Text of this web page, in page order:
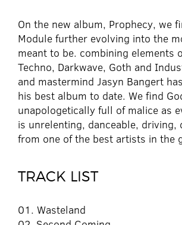
On the new album, Prophecy, we
Module further evolving into the
meant to be. combining elements
Techno, Darkwave, Goth and
and mastermind Jasyn Bangert
his best album to date. We find
unapologetically full of malice as
is unrelenting, danceable, driving,
from one of the best artists in the
TRACK LIST
01. Wasteland